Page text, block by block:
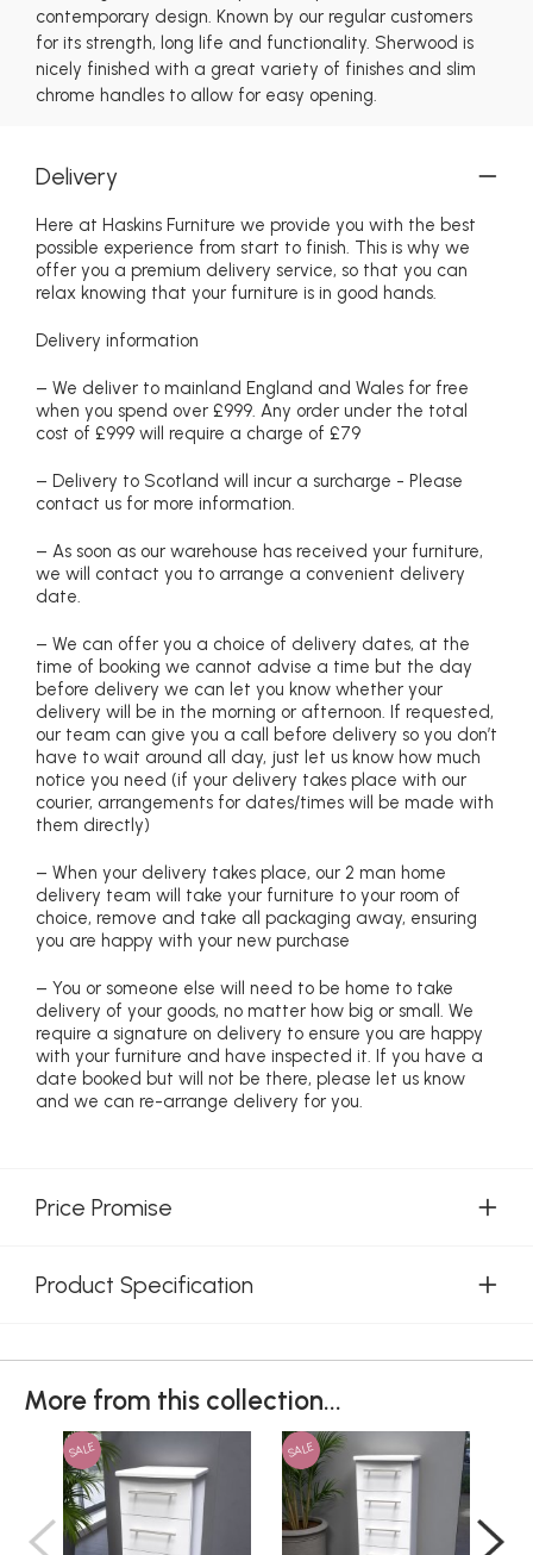
contemporary design. Known by our regular customers
for its strength, long life and functionality. Sherwood is
nicely finished with a great variety of finishes and slim
chrome handles to allow for easy opening.
Delivery
Here at Haskins Furniture we provide you with the best
possible experience from start to finish. This is why we
offer you a premium delivery service, so that you can
relax knowing that your furniture is in good hands.
Delivery information
– We deliver to mainland England and Wales for free
when you spend over £999. Any order under the total
cost of £999 will require a charge of £79
– Delivery to Scotland will incur a surcharge - Please
contact us for more information.
– As soon as our warehouse has received your furniture,
we will contact you to arrange a convenient delivery
date.
– We can offer you a choice of delivery dates, at the
time of booking we cannot advise a time but the day
before delivery we can let you know whether your
delivery will be in the morning or afternoon. If requested,
our team can give you a call before delivery so you don’t
have to wait around all day, just let us know how much
notice you need (if your delivery takes place with our
courier, arrangements for dates/times will be made with
them directly)
– When your delivery takes place, our 2 man home
delivery team will take your furniture to your room of
choice, remove and take all packaging away, ensuring
you are happy with your new purchase
– You or someone else will need to be home to take
delivery of your goods, no matter how big or small. We
require a signature on delivery to ensure you are happy
with your furniture and have inspected it. If you have a
date booked but will not be there, please let us know
and we can re-arrange delivery for you.
Price Promise
Product Specification
More from this collection...
SALE SALE